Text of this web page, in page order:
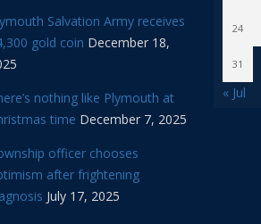
Salvation Army receives
gold coin December 18,
nothing like Plymouth at
time December 7, 2025
officer chooses
after frightening
July 17, 2025
24
31
« Jul